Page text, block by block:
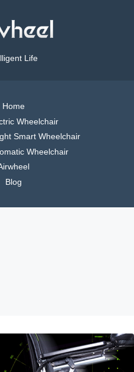
Life
Home
Wheelchair
Smart Wheelchair
Wheelchair
Blog